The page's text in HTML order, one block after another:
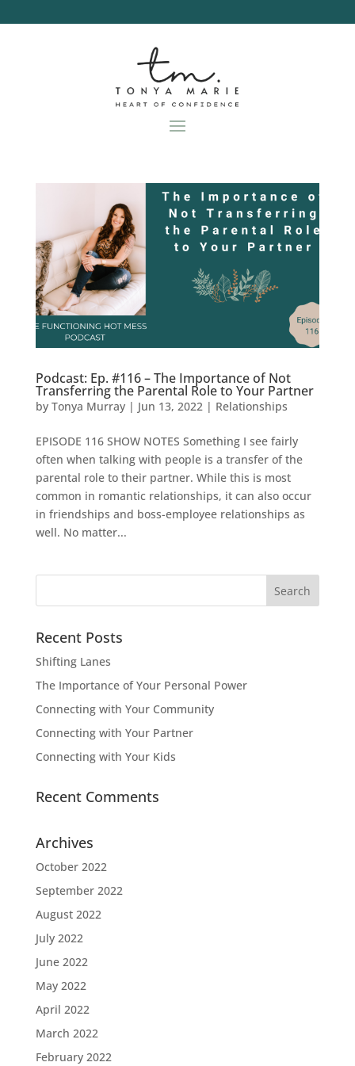
Podcast: Ep. #116 – The Importance of Not
Transferring the Parental Role to Your Partner
by Tonya Murray| Jun 13, 2022| Relationships
EPISODE 116 SHOW NOTES Something I see fairly
often when talking with people is a transfer of the
parental role to their partner. While this is most
common in romantic relationships, it can also occur
in friendships and boss-employee relationships as
well. No matter...
Search
Recent Posts
Shifting Lanes
The Importance of Your Personal Power
Connecting with Your Community
Connecting with Your Partner
Connecting with Your Kids
Recent Comments
Archives
October 2022
September 2022
August 2022
July 2022
June 2022
May 2022
April 2022
March 2022
February 2022